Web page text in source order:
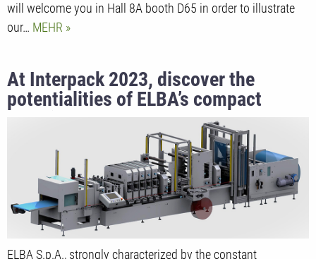
will welcome you in Hall 8A booth D65 in order to illustrate
our… MEHR
At Interpack 2023, discover the
potentialities of ELBA’s compact
machine for retort pouches
ELBA S.p.A., strongly characterized by the constant